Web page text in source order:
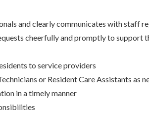
and clearly communicates with staff
cheerfully and promptly to support
to service providers
or Resident Care Assistants as
in a timely manner